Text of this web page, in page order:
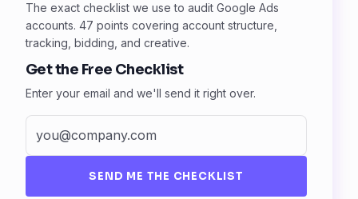
The exact checklist we use to audit Google Ads
accounts. 47 points covering account structure,
tracking, bidding, and creative.
Get the Free Checklist
Enter your email and we'll send it right over.
SEND ME THE CHECKLIST